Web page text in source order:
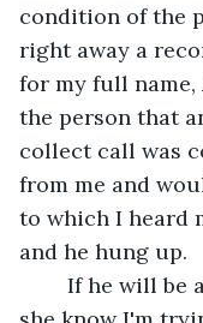
condition of the
right away a
for my full
the person that
collect call was
from me and
to which I heard
and he hung up.